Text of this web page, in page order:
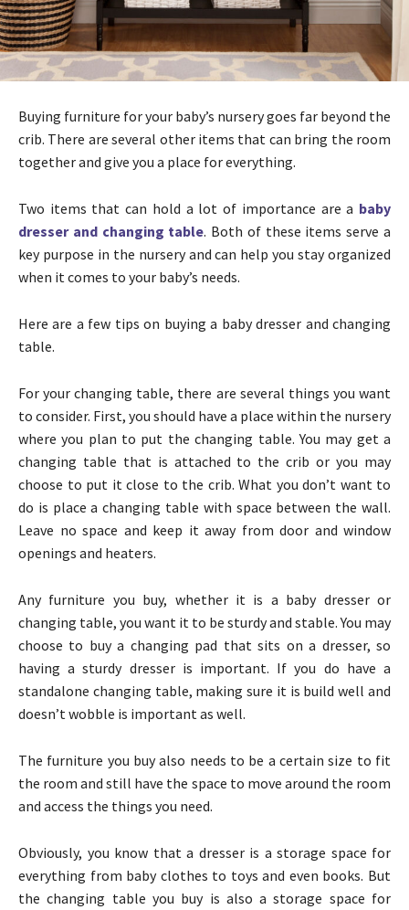
Buying furniture for your baby’s nursery goes far beyond the
crib. There are several other items that can bring the room
together and give you a place for everything.
Two items that can hold a lot of importance are a baby
dresser and changing table. Both of these items serve a
key purpose in the nursery and can help you stay organized
when it comes to your baby’s needs.
Here are a few tips on buying a baby dresser and changing
table.
For your changing table, there are several things you want
to consider. First, you should have a place within the nursery
where you plan to put the changing table. You may get a
changing table that is attached to the crib or you may
choose to put it close to the crib. What you don’t want to
do is place a changing table with space between the wall.
Leave no space and keep it away from door and window
openings and heaters.
Any furniture you buy, whether it is a baby dresser or
changing table, you want it to be sturdy and stable. You may
choose to buy a changing pad that sits on a dresser, so
having a sturdy dresser is important. If you do have a
standalone changing table, making sure it is build well and
doesn’t wobble is important as well.
The furniture you buy also needs to be a certain size to fit
the room and still have the space to move around the room
and access the things you need.
Obviously, you know that a dresser is a storage space for
everything from baby clothes to toys and even books. But
the changing table you buy is also a storage space for